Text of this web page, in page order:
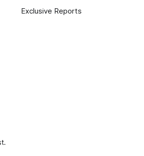
Exclusive Reports
.